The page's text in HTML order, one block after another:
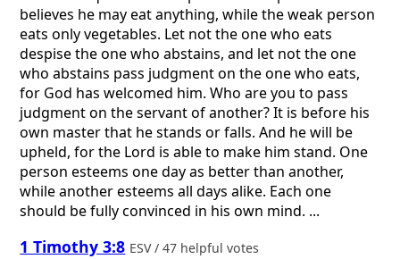
believes he may eat anything, while the weak person
eats only vegetables. Let not the one who eats
despise the one who abstains, and let not the one
who abstains pass judgment on the one who eats,
for God has welcomed him. Who are you to pass
judgment on the servant of another? It is before his
own master that he stands or falls. And he will be
upheld, for the Lord is able to make him stand. One
person esteems one day as better than another,
while another esteems all days alike. Each one
should be fully convinced in his own mind. ...
1 Timothy 3:8 ESV / 47 helpful votes